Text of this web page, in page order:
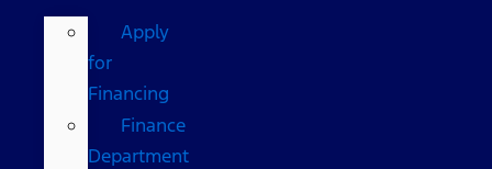
Apply
for
Financing
Finance
Department